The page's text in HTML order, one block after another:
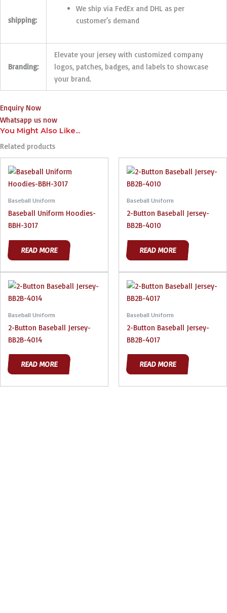
shipping:
We ship via FedEx and DHL as per
customer’s demand
Branding:
Elevate your jersey with customized company
logos, patches, badges, and labels to showcase
your brand.
Enquiry Now
Whatsapp us now
You Might Also Like...
Related products
Baseball Uniform
Baseball Uniform Hoodies-
BBH-3017
READ MORE
Baseball Uniform
2-Button Baseball Jersey-
BB2B-4010
READ MORE
Baseball Uniform
2-Button Baseball Jersey-
BB2B-4014
READ MORE
Baseball Uniform
2-Button Baseball Jersey-
BB2B-4017
READ MORE